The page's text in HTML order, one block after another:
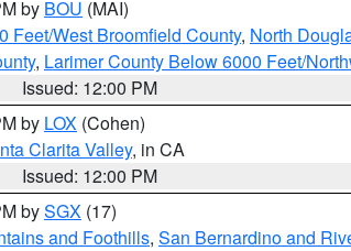
by BOU (MAI)
Feet/West Broomfield County, North
, Larimer County Below 6000 Feet/
Issued: 12:00 PM
by LOX (Cohen)
Clarita Valley, in CA
Issued: 12:00 PM
bySGX (17)
and Foothills, San Bernardino and